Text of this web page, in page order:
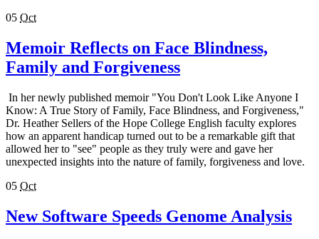
05 Oct
Memoir Reflects on Face Blindness,
Family and Forgiveness
In her newly published memoir "You Don't Look Like Anyone I
Know: A True Story of Family, Face Blindness, and Forgiveness,"
Dr. Heather Sellers of the Hope College English faculty explores
how an apparent handicap turned out to be a remarkable gift that
allowed her to "see" people as they truly were and gave her
unexpected insights into the nature of family, forgiveness and love.
05 Oct
New Software Speeds Genome Analysis